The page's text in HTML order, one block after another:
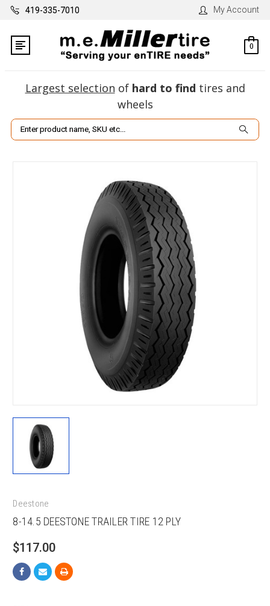
419-335-7010 My Account
0
Largest selection of hard to find tires and
wheels
Search
Deestone
8-14.5 DEESTONE TRAILER TIRE 12 PLY
$117.00